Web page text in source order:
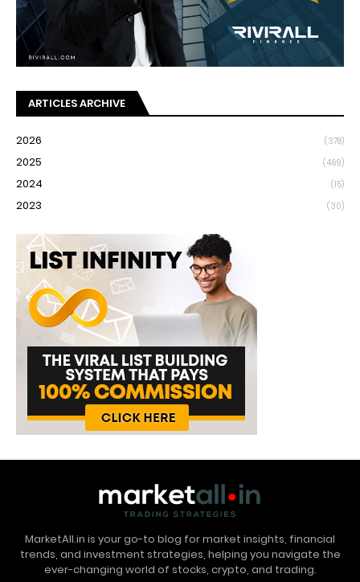
ARTICLES ARCHIVE
2026 (378)
2025 (469)
2024 (15)
2023 (30)
MarketAll.in is your go-to blog for market insights, financial
trends, and investment strategies, helping you navigate the
ever-changing world of stocks, crypto, and trading.